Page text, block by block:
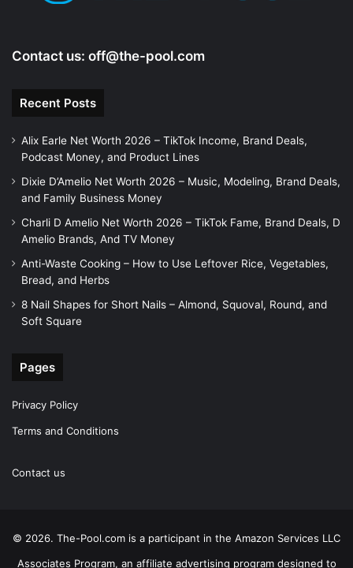
Contact us: off@the-pool.com
Recent Posts
Alix Earle Net Worth 2026 – TikTok Income, Brand Deals,
Podcast Money, and Product Lines
Dixie D’Amelio Net Worth 2026 – Music, Modeling, Brand Deals,
and Family Business Money
Charli D Amelio Net Worth 2026 – TikTok Fame, Brand Deals, D
Amelio Brands, And TV Money
Anti-Waste Cooking – How to Use Leftover Rice, Vegetables,
Bread, and Herbs
8 Nail Shapes for Short Nails – Almond, Squoval, Round, and
Soft Square
Pages
Privacy Policy
Terms and Conditions
Contact us
© 2026. The-Pool.com is a participant in the Amazon Services LLC
Associates Program, an affiliate advertising program designed to